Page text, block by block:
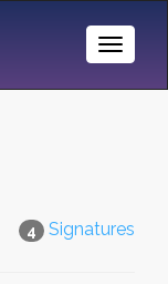
Toggle
4 Signatures